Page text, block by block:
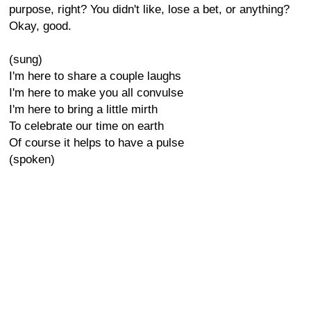
purpose, right? You didn't like, lose a bet, or anything?
Okay, good.
(sung)
I'm here to share a couple laughs
I'm here to make you all convulse
I'm here to bring a little mirth
To celebrate our time on earth
Of course it helps to have a pulse
(spoken)